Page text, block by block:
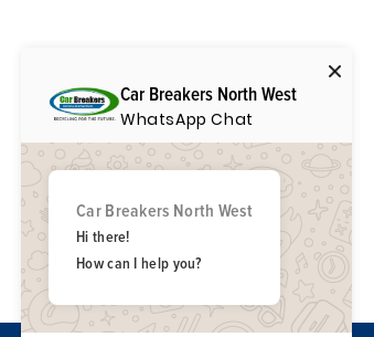
Car Breakers North West
WhatsApp Chat
Car Breakers North West
Hi there!
How can I help you?